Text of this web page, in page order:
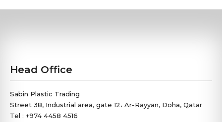
Head Office
Sabin Plastic Trading
Street 38, Industrial area, gate 12، Ar-Rayyan, Doha, Qatar
Tel : +974 4458 4516